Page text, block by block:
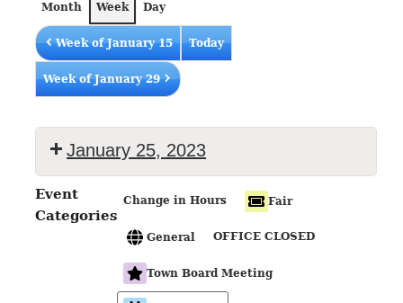
Month Week Day
Week of January 15 Today
Week of January 29
January 25, 2023
Event
Categories
Change in Hours Fair
General OFFICE CLOSED
Town Board Meeting